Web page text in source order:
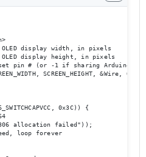
// OLED display width, in pixels
// OLED display height, in pixels
pin # (or -1 if sharing Arduino
SCREEN_HEIGHT, &Wire,
0x3C)) {
allocation failed"));
loop forever